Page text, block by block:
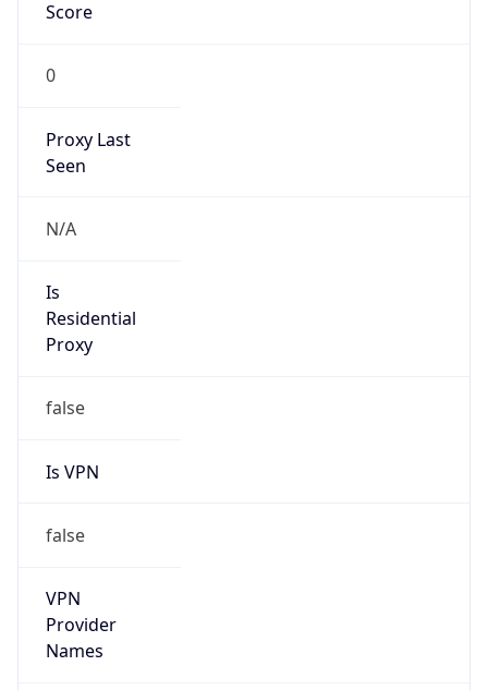
Score
0
Proxy Last
Seen
N/A
Is
Residential
Proxy
false
Is VPN
false
VPN
Provider
Names